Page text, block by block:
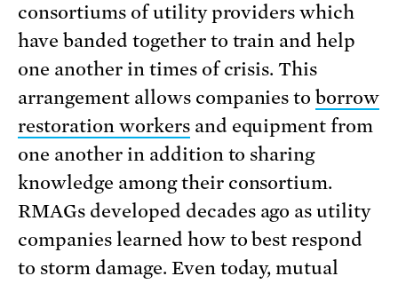
consortiums of utility providers which
have banded together to train and help
one another in times of crisis. This
arrangement allows companies toborrow
restoration workersand equipment from
one another in addition to sharing
knowledge among their consortium.
RMAGs developed decades ago as utility
companies learned how to best respond
to storm damage. Even today, mutual